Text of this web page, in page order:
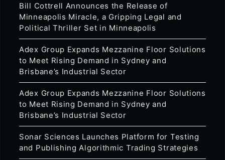
Bill Cottrell Announces the Release of
Minneapolis Miracle, a Gripping Legal and
Political Thriller Set in Minneapolis
Adex Group Expands Mezzanine Floor Solutions
to Meet Rising Demand in Sydney and
Brisbane’s Industrial Sector
Adex Group Expands Mezzanine Floor Solutions
to Meet Rising Demand in Sydney and
Brisbane’s Industrial Sector
Sonar Sciences Launches Platform for Testing
and Publishing Algorithmic Trading Strategies